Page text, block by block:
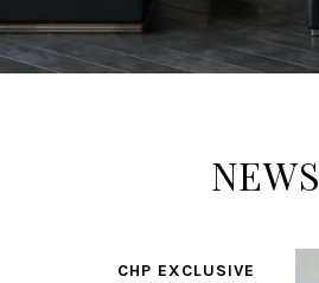
NEWS
CHP EXCLUSIVE